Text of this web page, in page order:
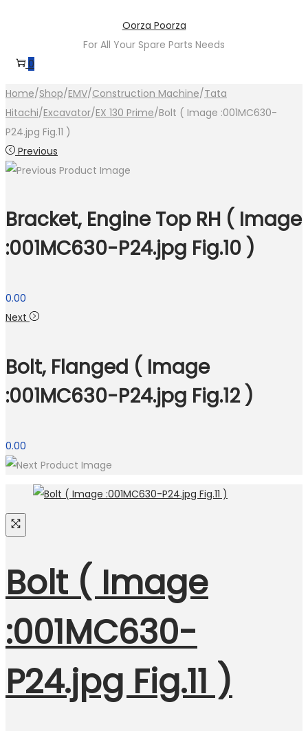
navigation
content
Oorza Poorza
For All Your Spare Parts Needs
0
Home/Shop/EMV/Construction Machine/Tata
Hitachi/Excavator/EX 130 Prime/Bolt ( Image :001MC630-
P24.jpg Fig.11 )
Previous
Bracket, Engine Top RH ( Image
:001MC630-P24.jpg Fig.10 )
0.00
Next
Bolt, Flanged ( Image
:001MC630-P24.jpg Fig.12 )
0.00
Bolt ( Image
:001MC630-
P24.jpg Fig.11 )